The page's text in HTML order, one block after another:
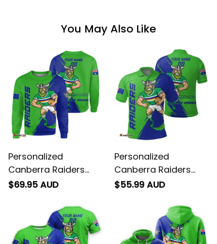
You May Also Like
Personalized
Canberra Raiders
Rugby Sweatshirt
Grunge Brush Lime
Green T04
$69.95 AUD
Personalized
Canberra Raiders
Rugby Polo Shirt
Grunge Brush Lime
Green T04
$55.99 AUD